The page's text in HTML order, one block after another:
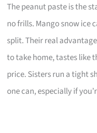
The peanut paste is the
no frills. Mango snow ice
split. Their real
to take home, tastes like
price. Sisters run a tight
one can, especially if